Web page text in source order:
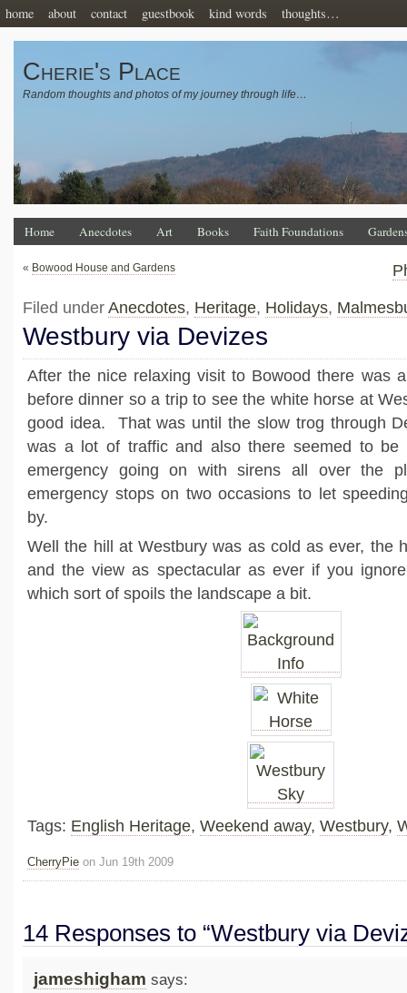
home about contact guestbook kind words thoughts…
Cherie's Place
Random thoughts and photos of my journey through life…
Home Anecdotes Art Books Faith Foundations
« Bowood House and Gardens
Filed under Anecdotes, Heritage, Holidays,
Westbury via Devizes
After the nice relaxing visit to Bowood there was
before dinner so a trip to see the white horse at
good idea. That was until the slow trog through
was a lot of traffic and also there seemed to be
emergency going on with sirens all over the
emergency stops on two occasions to let
by.
Well the hill at Westbury was as cold as ever, the
and the view as spectacular as ever if you
which sort of spoils the landscape a bit.
Tags: English Heritage, Weekend away, Westbury,
CherryPie on Jun 19th 2009
14 Responses to “Westbury via
jameshigham says: